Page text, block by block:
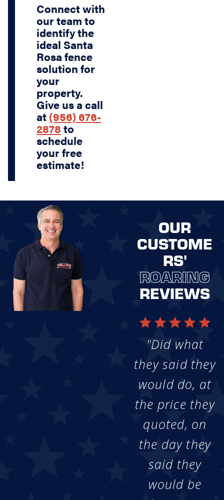
Connect with
our team to
identify the
ideal Santa
Rosa fence
solution for
your
property.
Give us a call
at (956) 676-
2878 to
schedule
your free
estimate!
OUR
CUSTOME
RS'
ROARING
REVIEWS
"Did what
they said they
would do, at
the price they
quoted, on
the day they
said they
would be